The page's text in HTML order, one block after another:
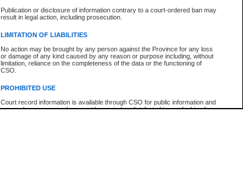
Publication or disclosure of information contrary to a court-ordered ban may
result in legal action, including prosecution.
LIMITATION OF LIABILITIES
No action may be brought by any person against the Province for any loss
or damage of any kind caused by any reason or purpose including, without
limitation, reliance on the completeness of the data or the functioning of
CSO.
PROHIBITED USE
Court record information is available through CSO for public information and
research purposes and may not be copied or distributed in any fashion for